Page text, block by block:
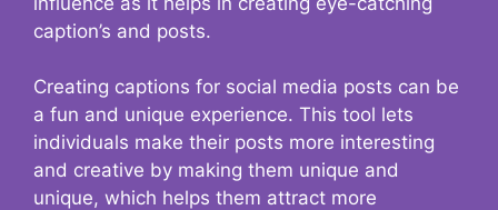
caption’s and posts.
Creating captions for social media posts can be
a fun and unique experience. This tool lets
individuals make their posts more interesting
and creative by making them unique and
unique, which helps them attract more